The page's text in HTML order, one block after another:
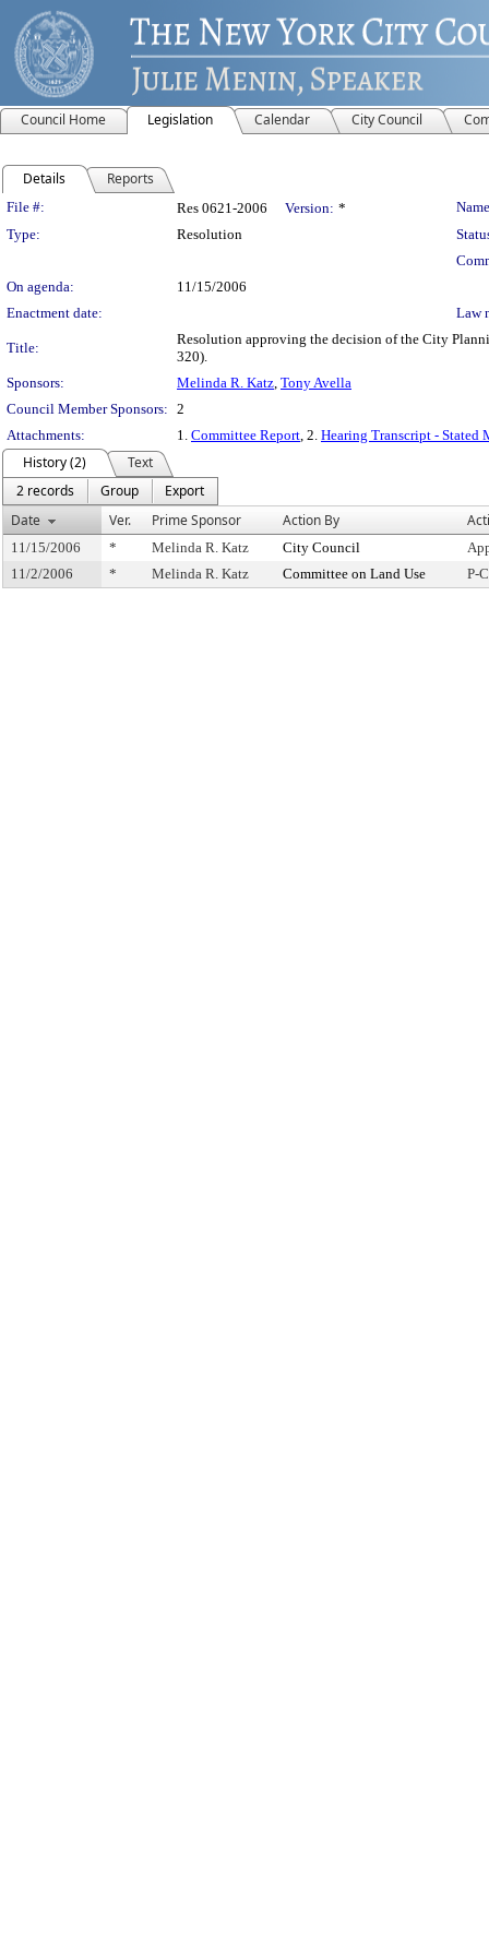
Council Home Legislation Calendar City Council
Details Reports
Legislation Details
File #: Res 0621-2006 Version: *
Type:
Resolution
On agenda:
11/15/2006
Enactment date:
Law
Title:
Resolution approving the decision of the City
320).
Sponsors:
Melinda R. Katz, Tony Avella
Council Member Sponsors: 2
Attachments:
1. Committee Report, 2. Hearing Transcript - Stated
History (2)
Text
2 records
Group
Export
Date
Ver. Prime Sponsor Action By
11/15/2006 * Melinda R. Katz City Council
11/2/2006
* Melinda R. Katz Committee on Land Use P-